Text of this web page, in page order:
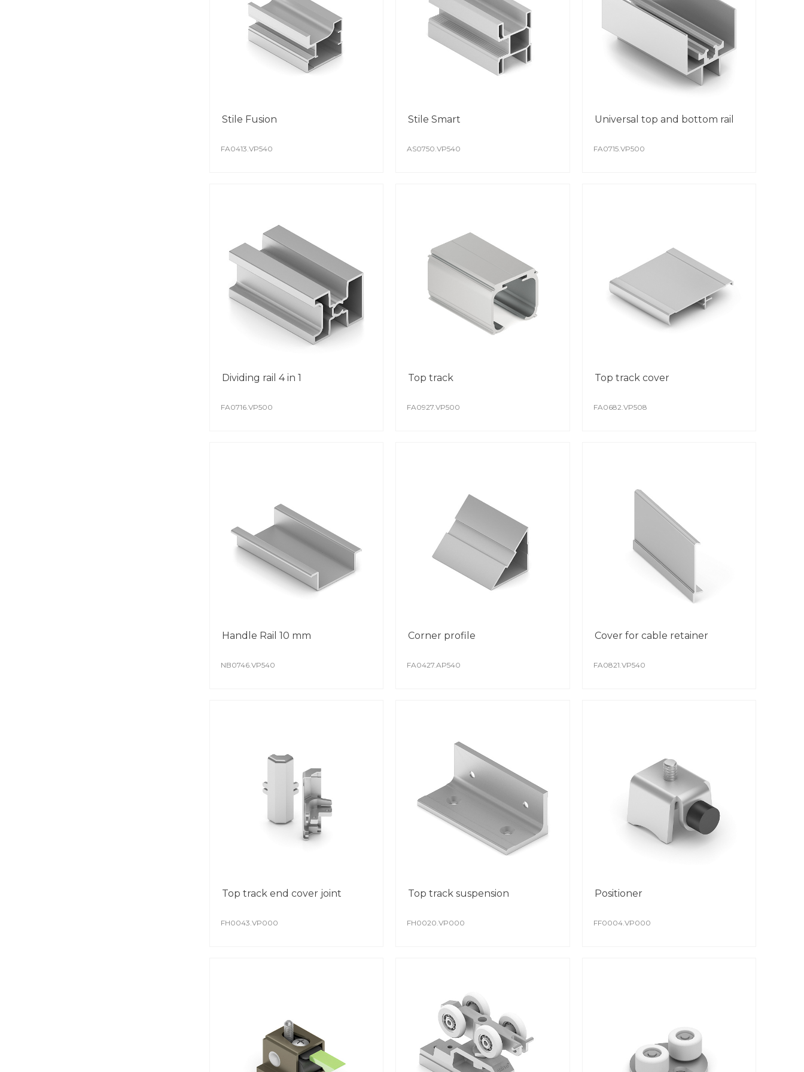
specification, ARISTO, as a manufacturing company,
can also make any other colour according to your
needs.
Different textures and patterns can be applied
to a standard aluminium profile.
The PVC film is resistant to damage and
detergents.
POWDER COATING
Special attention is paid to protect the surface
whilst production and transportation.
Stile Fusion
FA0413.VP540
Stile Smart
AS0750.VP540
Universal top and bottom rail
FA0715.VP500
Dividing rail 4 in 1
FA0716.VP500
Top track
FA0927.VP500
Top track cover
FA0682.VP508
Handle Rail 10 mm
NB0746.VP540
Corner profile
FA0427.AP540
Cover for cable retainer
FA0821.VP540
Top track end cover joint
FH0043.VP000
Top track suspension
FH0020.VP000
Positioner
FF0004.VP000